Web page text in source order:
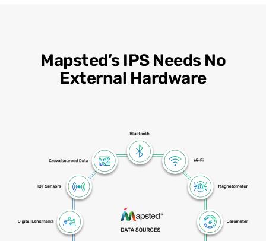
Mapsted’s IPS Needs No
External Hardware